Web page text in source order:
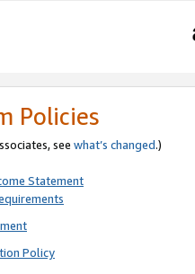
Policies
see what’s changed.)
Statement
Policy